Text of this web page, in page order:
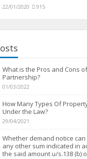
22/01/2020 915
What is the Pros and Cons
Partnership?
01/03/2022
How Many Types Of
Under the Law?
29/04/2021
Whether demand notice
any other sum indicated in
the said amount u/s.138 (b)